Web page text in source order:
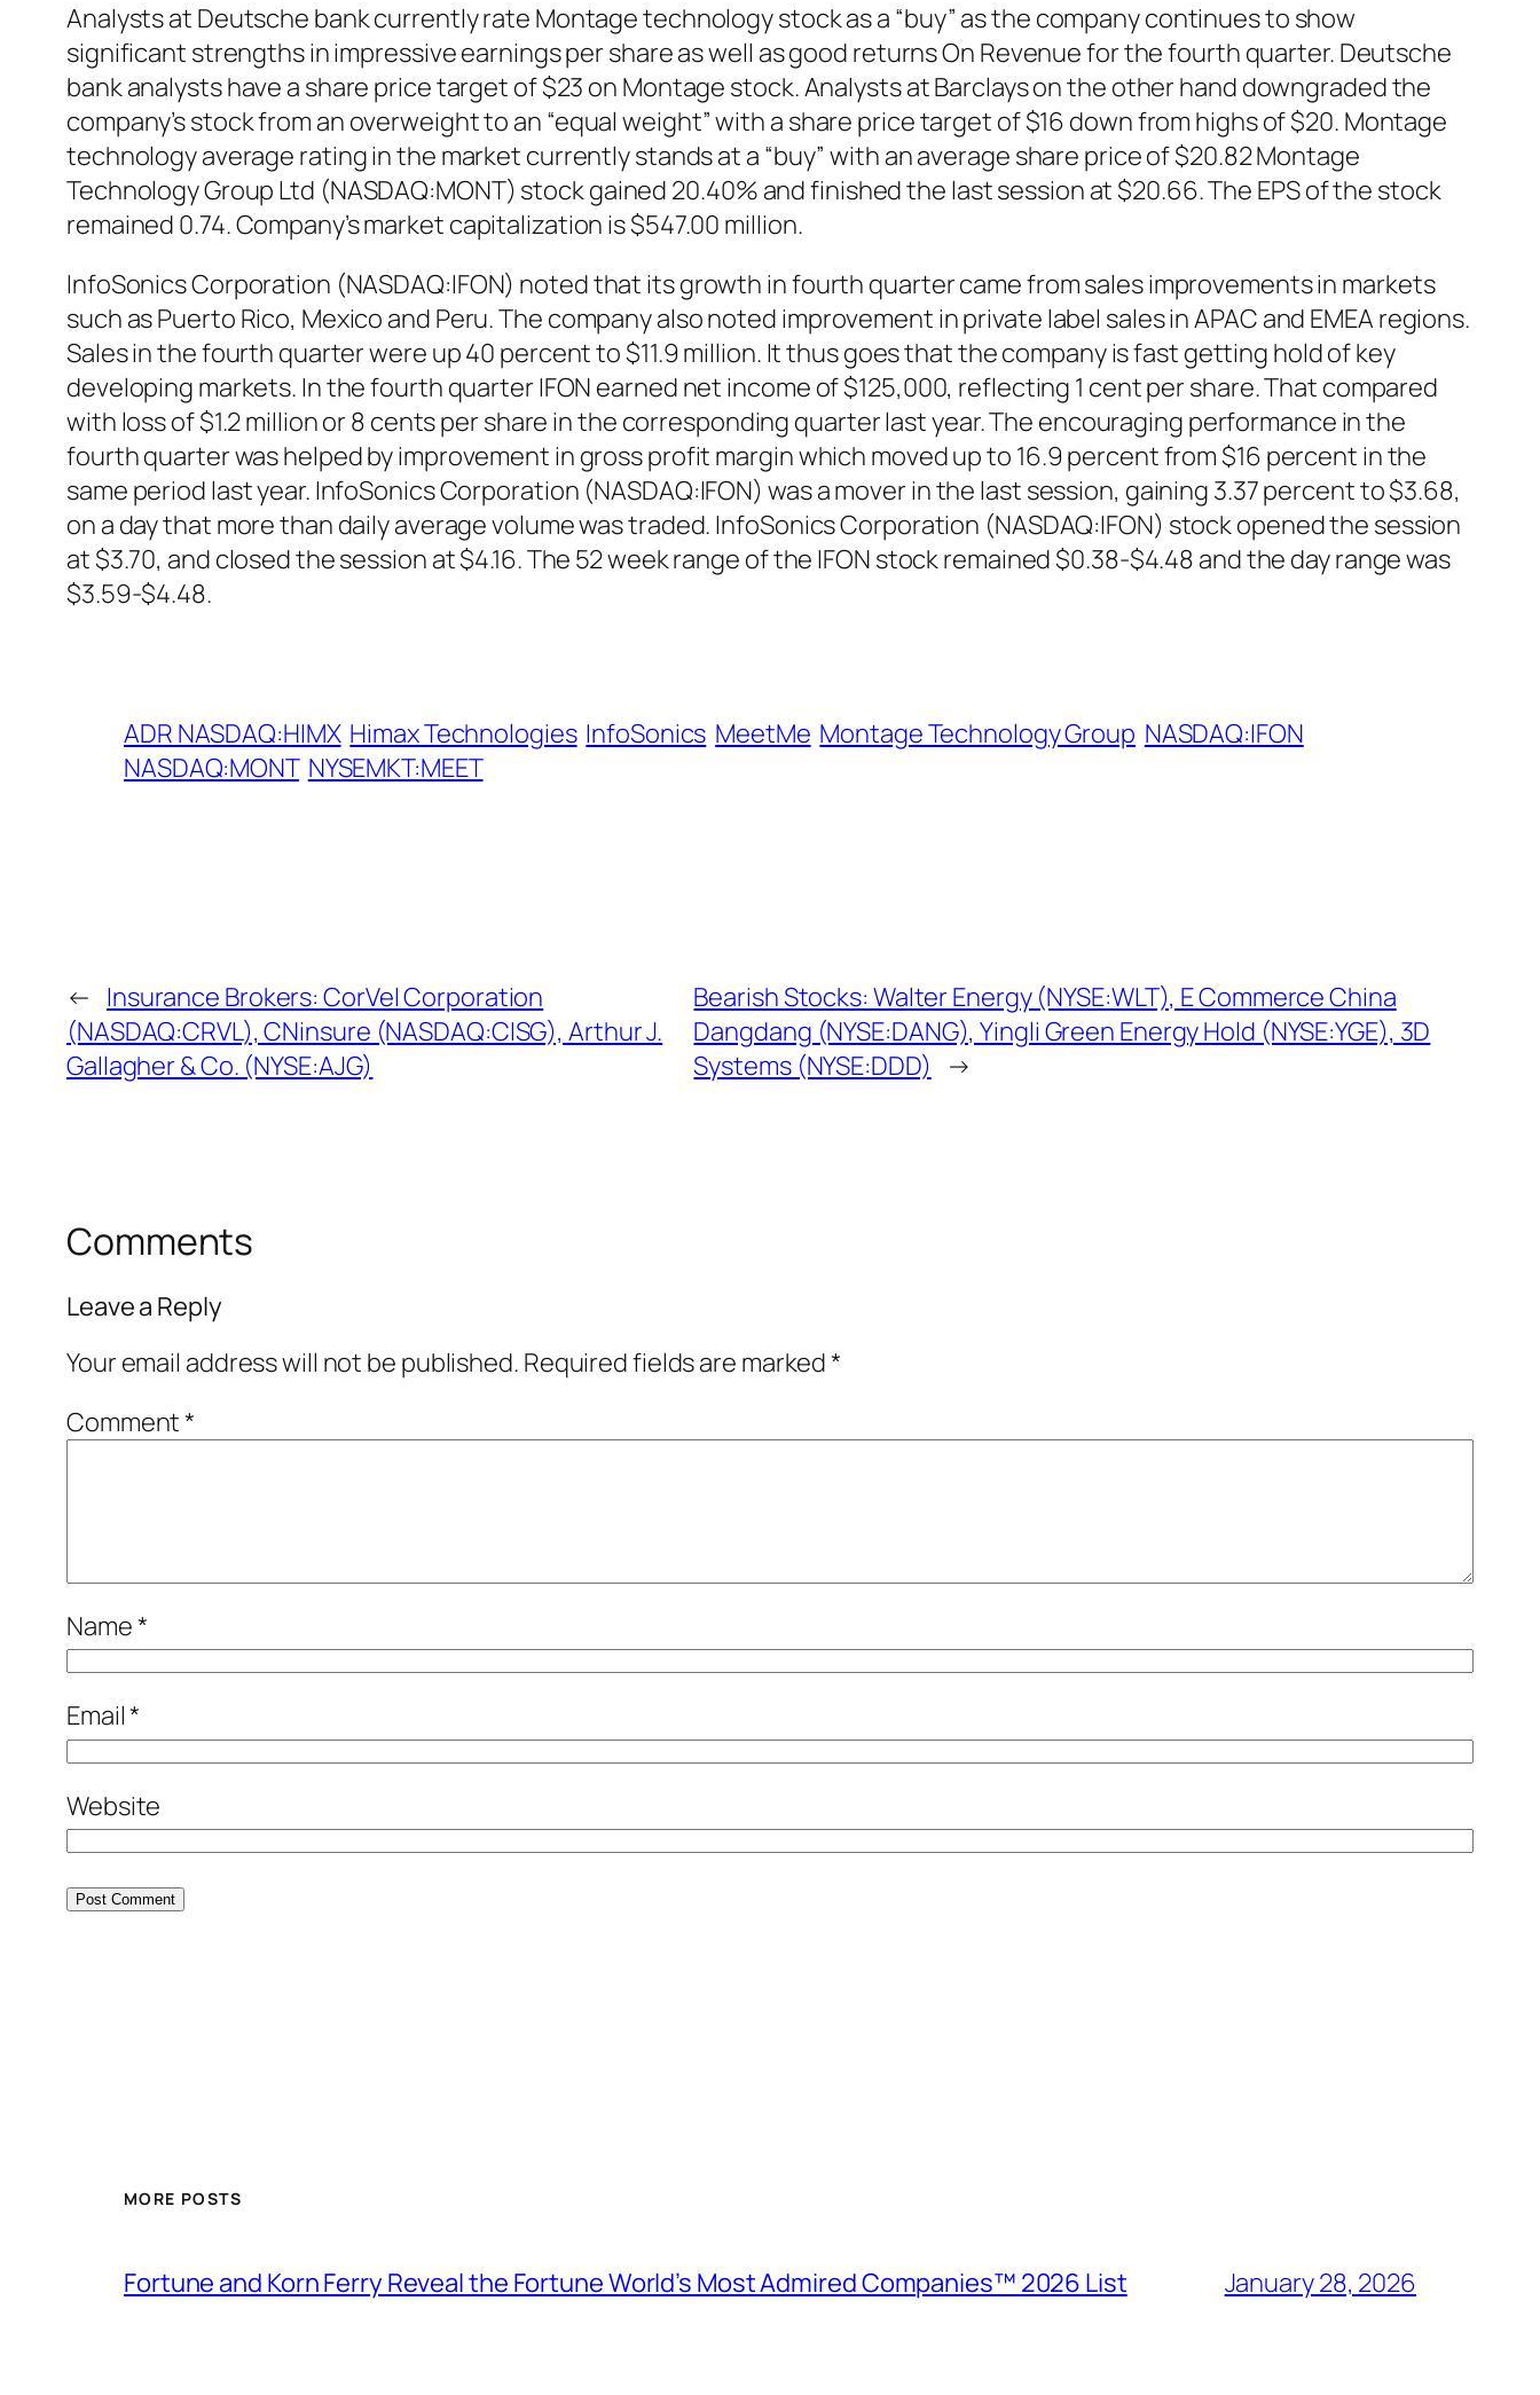
Analysts at Deutsche bank currently rate Montage technology stock as a “buy” as the company continues to show
significant strengths in impressive earnings per share as well as good returns On Revenue for the fourth quarter. Deutsche
bank analysts have a share price target of $23 on Montage stock. Analysts at Barclays on the other hand downgraded the
company’s stock from an overweight to an “equal weight” with a share price target of $16 down from highs of $20. Montage
technology average rating in the market currently stands at a “buy” with an average share price of $20.82 Montage
Technology Group Ltd (NASDAQ:MONT) stock gained 20.40% and finished the last session at $20.66. The EPS of the stock
remained 0.74. Company’s market capitalization is $547.00 million.
InfoSonics Corporation (NASDAQ:IFON) noted that its growth in fourth quarter came from sales improvements in markets
such as Puerto Rico, Mexico and Peru. The company also noted improvement in private label sales in APAC and EMEA regions.
Sales in the fourth quarter were up 40 percent to $11.9 million. It thus goes that the company is fast getting hold of key
developing markets. In the fourth quarter IFON earned net income of $125,000, reflecting 1 cent per share. That compared
with loss of $1.2 million or 8 cents per share in the corresponding quarter last year. The encouraging performance in the
fourth quarter was helped by improvement in gross profit margin which moved up to 16.9 percent from $16 percent in the
same period last year. InfoSonics Corporation (NASDAQ:IFON) was a mover in the last session, gaining 3.37 percent to $3.68,
on a day that more than daily average volume was traded. InfoSonics Corporation (NASDAQ:IFON) stock opened the session
at $3.70, and closed the session at $4.16. The 52 week range of the IFON stock remained $0.38-$4.48 and the day range was
$3.59-$4.48.
ADR NASDAQ:HIMX Himax Technologies InfoSonics MeetMe Montage Technology Group NASDAQ:IFON
NASDAQ:MONT NYSEMKT:MEET
← Insurance Brokers: CorVel Corporation
(NASDAQ:CRVL), CNinsure (NASDAQ:CISG), Arthur J.
Gallagher & Co. (NYSE:AJG)
Bearish Stocks: Walter Energy (NYSE:WLT), E Commerce China
Dangdang (NYSE:DANG), Yingli Green Energy Hold (NYSE:YGE), 3D
Systems (NYSE:DDD)
→
Comments
Leave a Reply
Your email address will not be published. Required fields are marked*
Comment*
Name*
Email*
Website
MORE POSTS
Fortune and Korn Ferry Reveal the Fortune World’s Most Admired Companies™ 2026 List January 28, 2026